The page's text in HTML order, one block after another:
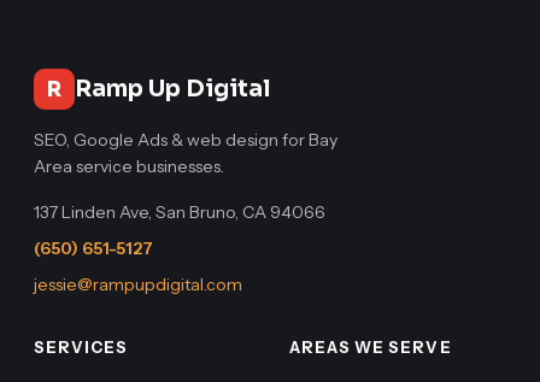
R Ramp Up Digital
SEO, Google Ads & web design for Bay
Area service businesses.
137 Linden Ave, San Bruno, CA 94066
(650) 651-5127
jessie@rampupdigital.com
SERVICES AREAS WE SERVE